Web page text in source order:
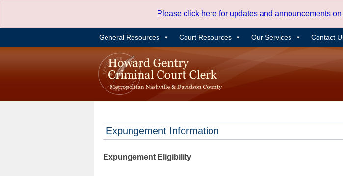
content
Please click here for updates and announcements
General Resources Court Resources Our Services Contact
Expungement Information
Expungement Eligibility